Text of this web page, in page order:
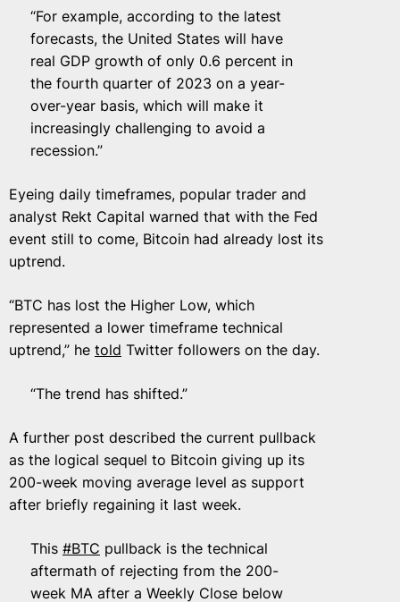
“For example, according to the latest
forecasts, the United States will have
real GDP growth of only 0.6 percent in
the fourth quarter of 2023 on a year-
over-year basis, which will make it
increasingly challenging to avoid a
recession.”
Eyeing daily timeframes, popular trader and
analyst Rekt Capital warned that with the Fed
event still to come, Bitcoin had already lost its
uptrend.
“BTC has lost the Higher Low, which
represented a lower timeframe technical
uptrend,” he told Twitter followers on the day.
“The trend has shifted.”
A further post described the current pullback
as the logical sequel to Bitcoin giving up its
200-week moving average level as support
after briefly regaining it last week.
This #BTC pullback is the technical
aftermath of rejecting from the 200-
week MA after a Weekly Close below